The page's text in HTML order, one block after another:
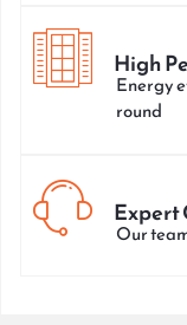
High
Energy
round
Expert
Our